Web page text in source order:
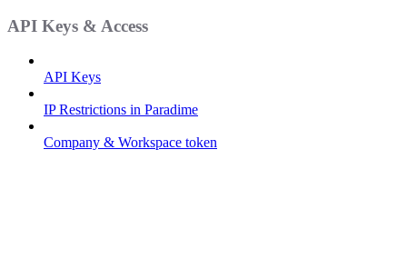
API Keys & Access
API Keys
IP Restrictions in Paradime
Company & Workspace token